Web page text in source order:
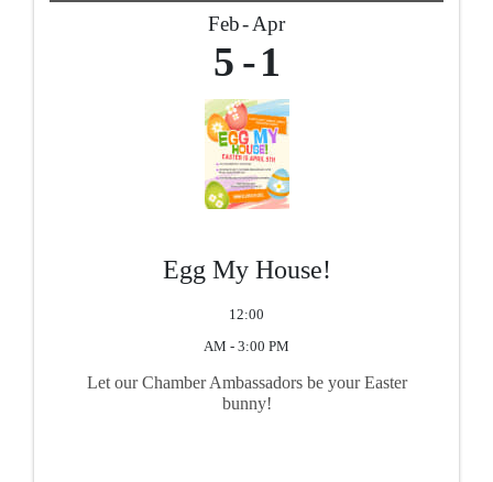
Feb Apr
5 1
Egg My House!
12:00
AM - 3:00 PM
Let our Chamber Ambassadors be your Easter
bunny!